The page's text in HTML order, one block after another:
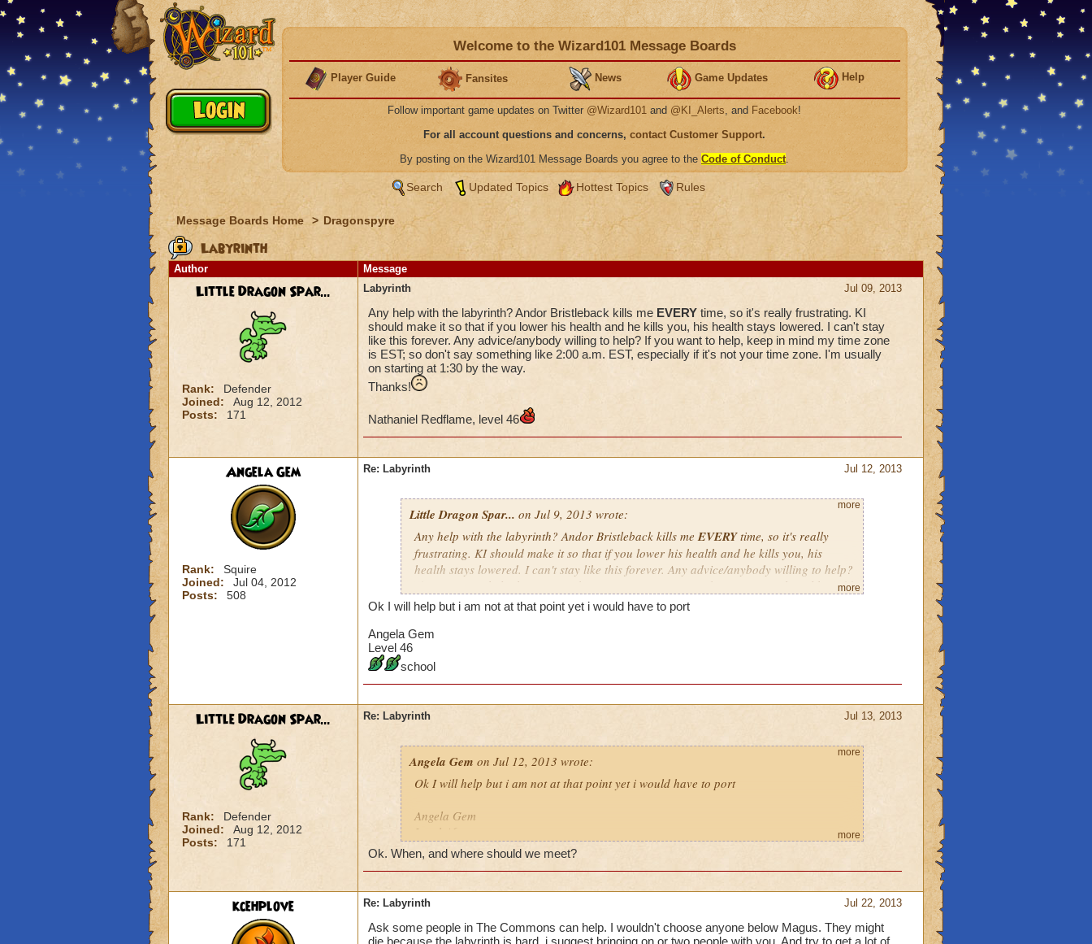
Welcome to the Wizard101 Message Boards
Player Guide Fansites News Game Updates Help
Follow important game updates on Twitter @Wizard101 and @KI_Alerts, and Facebook!
For all account questions and concerns, contact Customer Support.
By posting on the Wizard101 Message Boards you agree to the Code of Conduct.
Search Updated Topics Hottest Topics Rules
Message Boards Home > Dragonspyre
Labyrinth
Author Message
Little Dragon Spar...
Rank:
Defender
Joined:
Aug 12, 2012
Posts:
171
Jul 09, 2013
Labyrinth
Any help with the labyrinth? Andor Bristleback kills me EVERYtime, so it's really frustrating. KI
should make it so that if you lower his health and he kills you, his health stays lowered. I can't stay
like this forever. Any advice/anybody willing to help? If you want to help, keep in mind my time zone
is EST; so don't say something like 2:00 a.m. EST, especially if it's not your time zone. I'm usually
on starting at 1:30 by the way.
Thanks!
Nathaniel Redflame, level 46
Angela Gem
Rank:
Squire
Joined:
Jul 04, 2012
Posts:
508
Jul 12, 2013
Re: Labyrinth
Little Dragon Spar... on Jul 9, 2013 wrote:
Any help with the labyrinth? Andor Bristleback kills meEVERYtime, so it's really
frustrating. KI should make it so that if you lower his health and he kills you, his
health stays lowered. I can't stay like this forever. Any advice/anybody willing to help?
If you want to help, keep in mind my time zone is EST; so don't say something like 2:00
a.m. EST, especially if it's not your time zone. I'm usually on starting at 1:30 by the
way.
Thanks!
Nathaniel Redflame, level 46
more
more
Ok I will help but i am not at that point yet i would have to port
Angela Gem
Level 46
school
Little Dragon Spar...
Rank:
Defender
Joined:
Aug 12, 2012
Posts:
171
Jul 13, 2013
Re: Labyrinth
Angela Gem on Jul 12, 2013 wrote:
Ok I will help but i am not at that point yet i would have to port
Angela Gem
Level 46
school
more
more
Ok. When, and where should we meet?
kcehplove Jul 22, 2013
Re: Labyrinth
Ask some people in The Commons can help. I wouldn't choose anyone below Magus. They might
die because the labyrinth is hard. i suggest bringing on or two people with you. And try to get a lot of